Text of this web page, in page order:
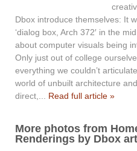
Dbox introduce themselves: It
‘dialog box, Arch 372′ in the
about computer visuals being
Only just out of college
everything we couldn’t
world of unbuilt architecture
direct,... Read full article »
More photos from
Renderings by Dbox